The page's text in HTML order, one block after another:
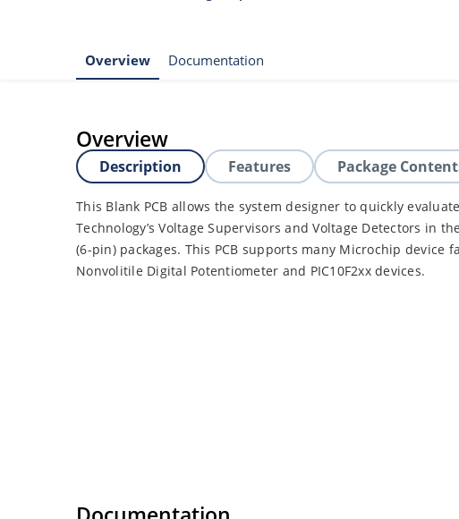
Overview Documentation
Overview
Description Features Package
This Blank PCB allows the system designer to quickly
Technology’s Voltage Supervisors and Voltage Detectors in
(6-pin) packages. This PCB supports many Microchip device
Nonvolitile Digital Potentiometer and PIC10F2xx devices.